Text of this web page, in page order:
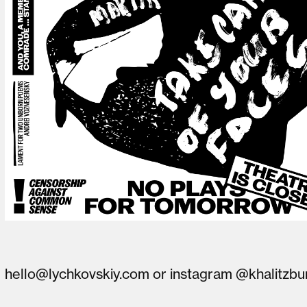
hello@lychkovskiy.com or instagram